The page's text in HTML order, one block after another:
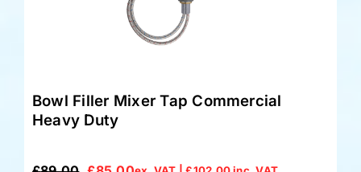
Bowl Filler Mixer Tap Commercial
Heavy Duty